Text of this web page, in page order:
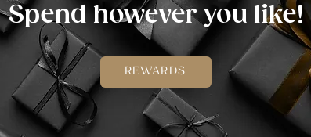
Spend however you like!
REWARDS